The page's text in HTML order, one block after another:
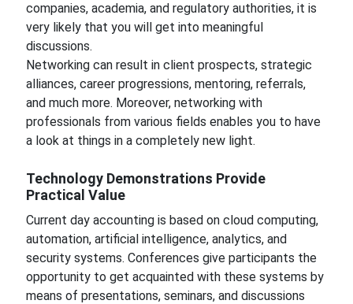
companies, academia, and regulatory authorities, it is
very likely that you will get into meaningful
discussions.
Networking can result in client prospects, strategic
alliances, career progressions, mentoring, referrals,
and much more. Moreover, networking with
professionals from various fields enables you to have
a look at things in a completely new light.
Technology Demonstrations Provide
Practical Value
Current day accounting is based on cloud computing,
automation, artificial intelligence, analytics, and
security systems. Conferences give participants the
opportunity to get acquainted with these systems by
means of presentations, seminars, and discussions